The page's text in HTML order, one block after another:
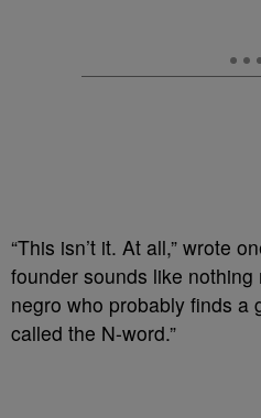
“This isn’t it. At all,” wrote
founder sounds like
negro who probably finds a
called the N-word.”